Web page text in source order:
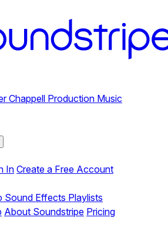
Chappell Production Music
InCreate a Free Account
Sound Effects Playlists
About Soundstripe Pricing